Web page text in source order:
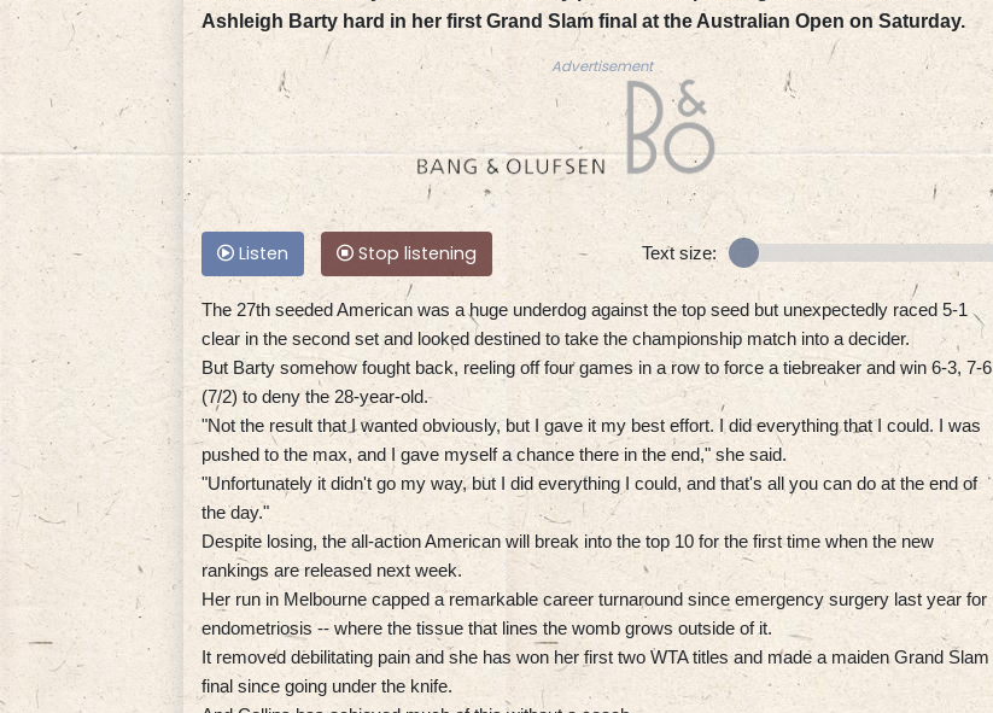
Ashleigh Barty hard in her first Grand Slam final at the Australian Open on Saturday.
Advertisement
Listen Stop listening Text size:
The 27th seeded American was a huge underdog against the top seed but unexpectedly raced 5-1
clear in the second set and looked destined to take the championship match into a decider.
But Barty somehow fought back, reeling off four games in a row to force a tiebreaker and win 6-3, 7-6
(7/2) to deny the 28-year-old.
"Not the result that I wanted obviously, but I gave it my best effort. I did everything that I could. I was
pushed to the max, and I gave myself a chance there in the end," she said.
"Unfortunately it didn't go my way, but I did everything I could, and that's all you can do at the end of
the day."
Despite losing, the all-action American will break into the top 10 for the first time when the new
rankings are released next week.
Her run in Melbourne capped a remarkable career turnaround since emergency surgery last year for
endometriosis -- where the tissue that lines the womb grows outside of it.
It removed debilitating pain and she has won her first two WTA titles and made a maiden Grand Slam
final since going under the knife.